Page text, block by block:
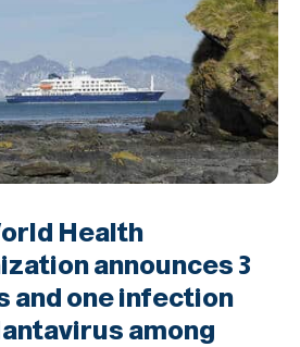
Health
announces 3
and one infection
among